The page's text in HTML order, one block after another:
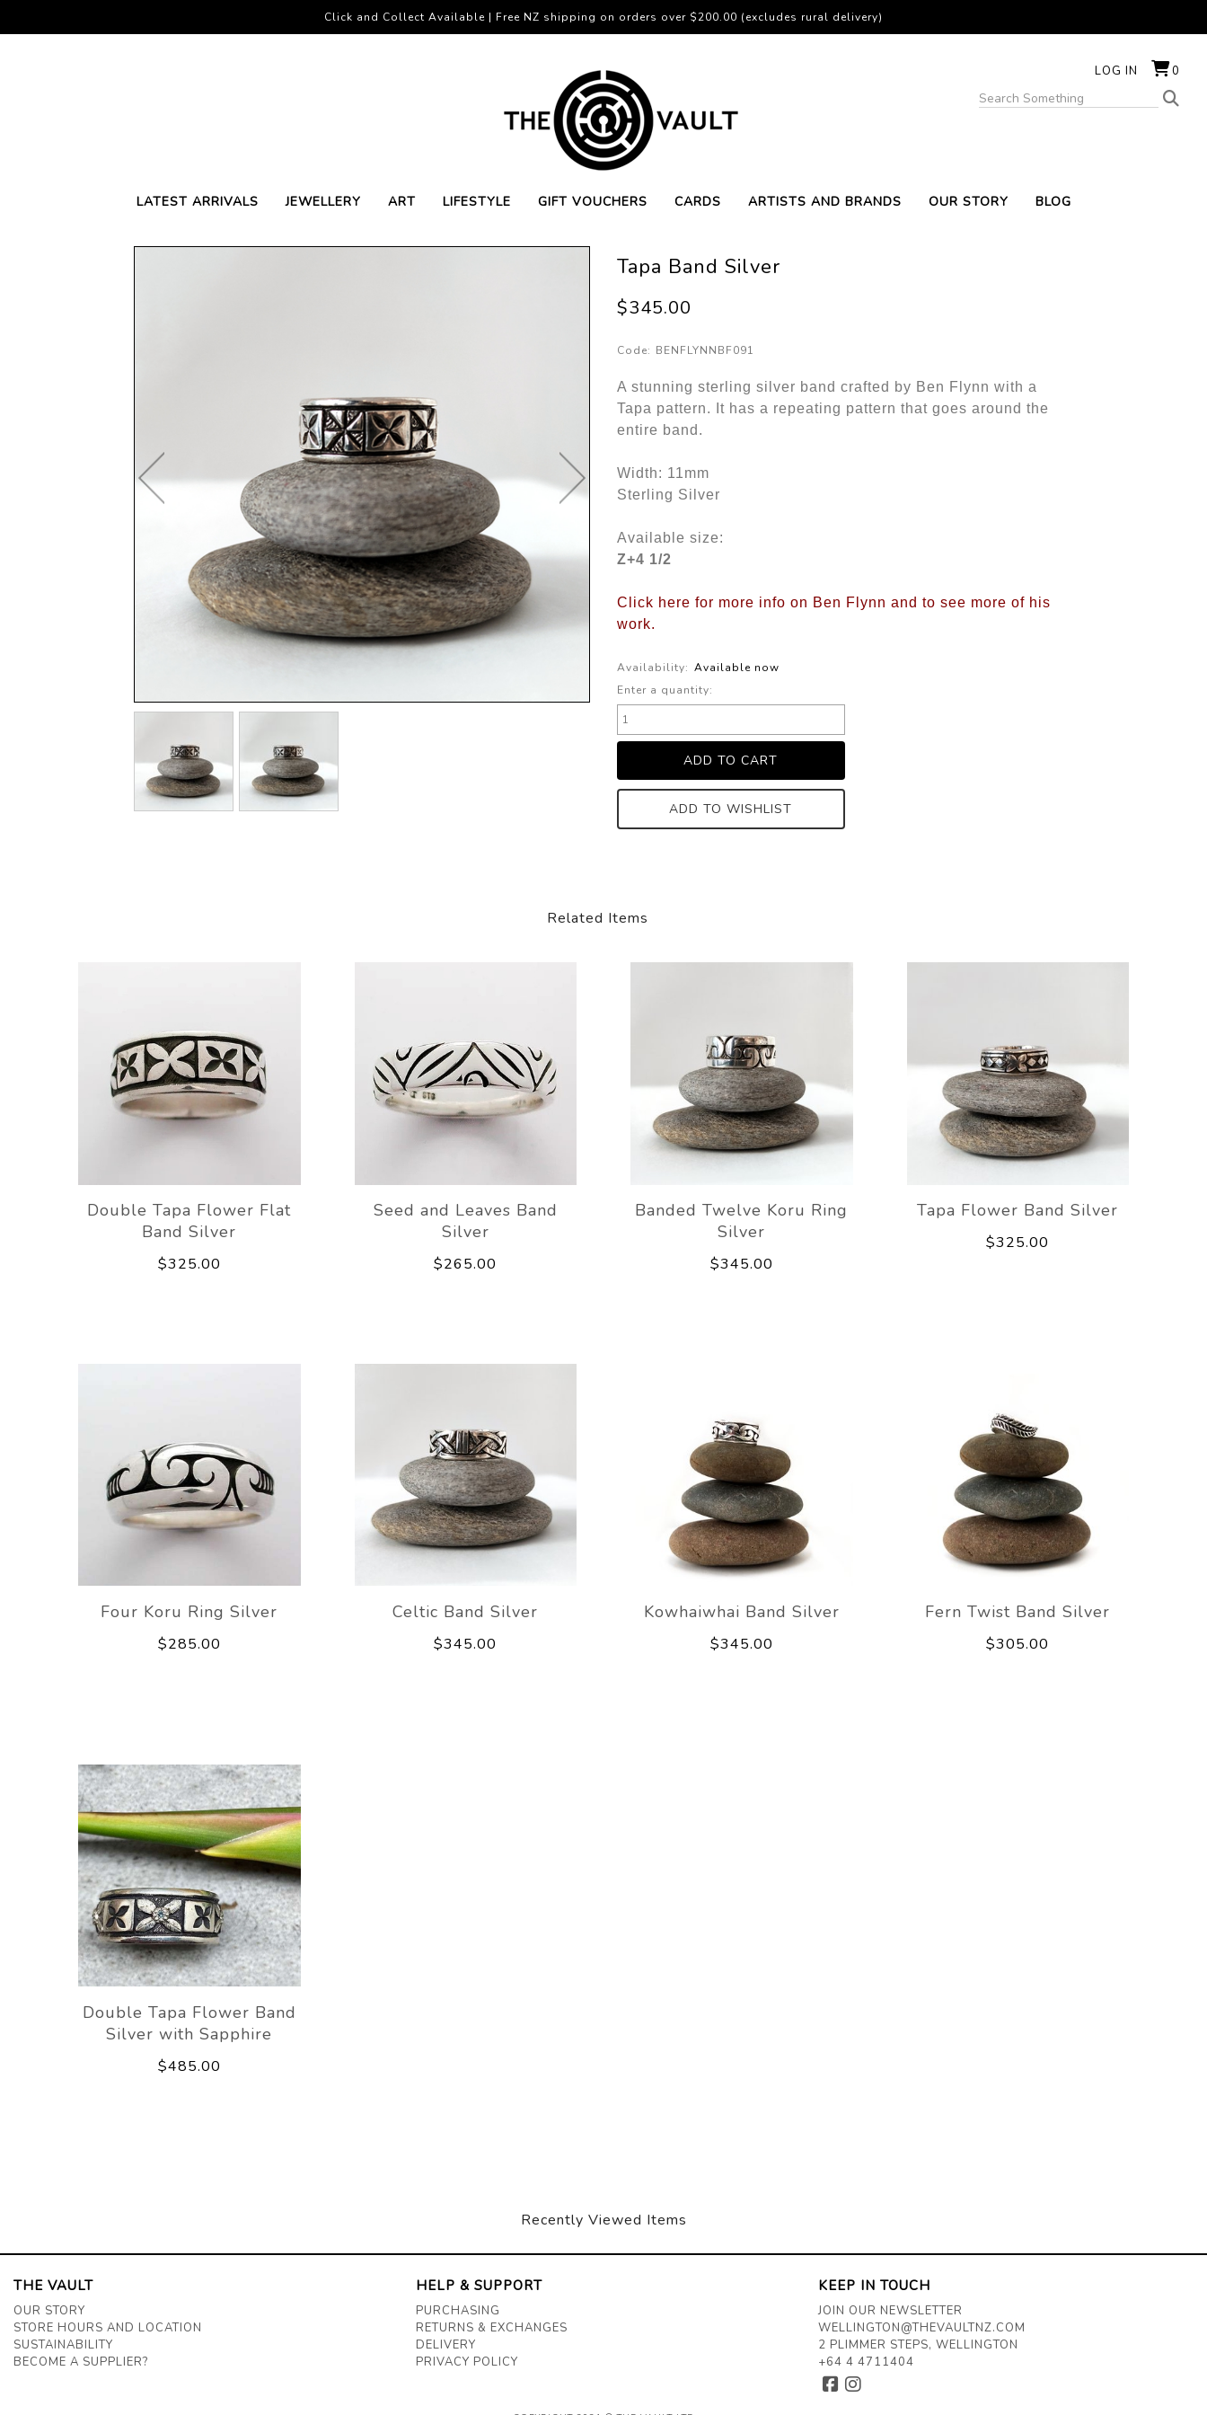
LOG IN 0
LATEST ARRIVALS JEWELLERY ART LIFESTYLE GIFT VOUCHERS CARDS ARTISTS AND BRANDS OUR STORY BLOG
Click and Collect Available | Free NZ shipping on orders over $200.00 (excludes rural delivery)
Tapa Band Silver
$345.00
Code: BENFLYNNBF091
A stunning sterling silver band crafted by Ben Flynn with a
Tapa pattern. It has a repeating pattern that goes around the
entire band.
Width: 11mm
Sterling Silver
Available size:
Z+4 1/2
Click here for more info on Ben Flynn and to see more of his
work.
Availability: Available now
Enter a quantity:
ADD TO WISHLIST
Related Items
Double Tapa Flower Flat
Band Silver
$325.00
Seed and Leaves Band
Silver
$265.00
Banded Twelve Koru Ring
Silver
$345.00
Tapa Flower Band Silver
$325.00
Four Koru Ring Silver
$285.00
Celtic Band Silver
$345.00
Kowhaiwhai Band Silver
$345.00
Fern Twist Band Silver
$305.00
Double Tapa Flower Band
Silver with Sapphire
$485.00
Recently Viewed Items
THE VAULT
OUR STORY
STORE HOURS AND LOCATION
SUSTAINABILITY
BECOME A SUPPLIER?
HELP & SUPPORT
PURCHASING
RETURNS & EXCHANGES
DELIVERY
PRIVACY POLICY
KEEP IN TOUCH
JOIN OUR NEWSLETTER
WELLINGTON@THEVAULTNZ.COM
2 PLIMMER STEPS, WELLINGTON
+64 4 4711404